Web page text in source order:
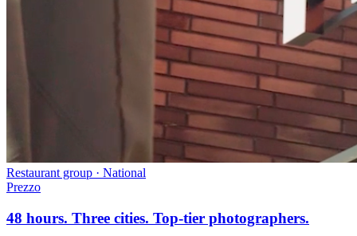
Restaurant group · National
Prezzo
48 hours. Three cities. Top-tier photographers.